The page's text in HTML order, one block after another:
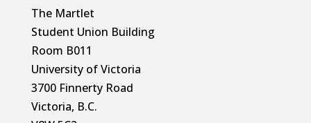
The Martlet
Student Union Building
Room B011
University of Victoria
3700 Finnerty Road
Victoria, B.C.